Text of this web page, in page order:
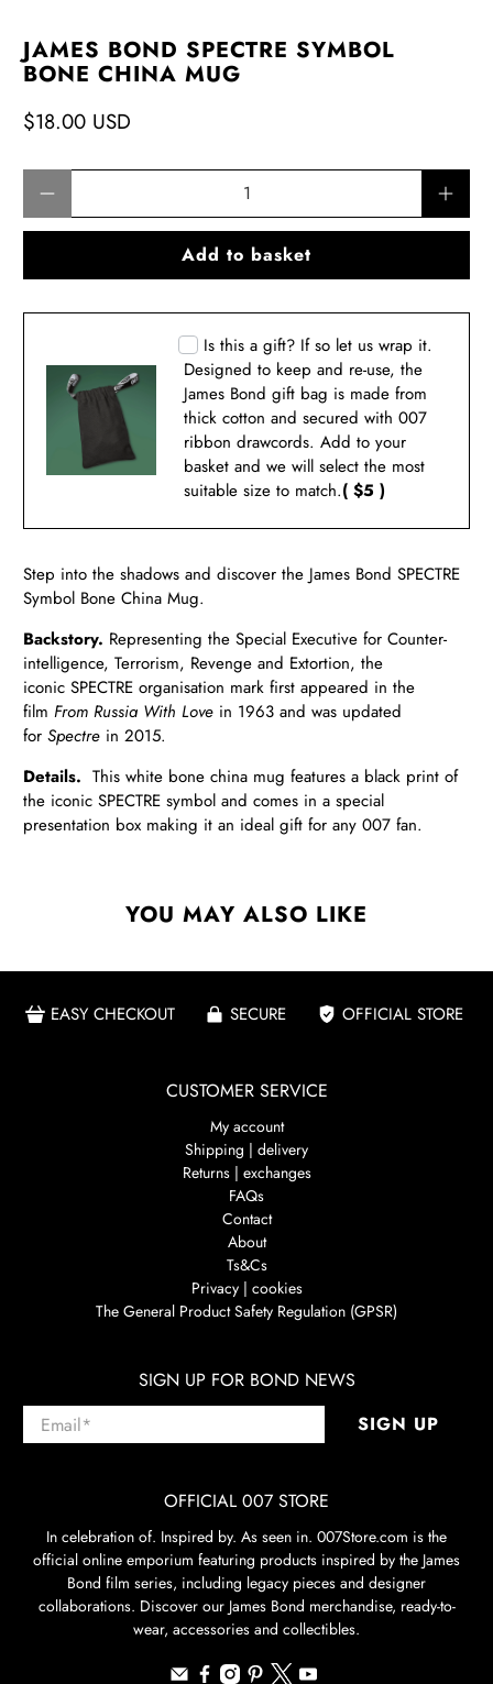
JAMES BOND SPECTRE SYMBOL
BONE CHINA MUG
$18.00 USD
Add to basket
Is this a gift? If so let us wrap it.
Designed to keep and re-use, the
James Bond gift bag is made from
thick cotton and secured with 007
ribbon drawcords. Add to your
basket and we will select the most
suitable size to match.( $5 )
Step into the shadows and discover the James Bond SPECTRE
Symbol Bone China Mug.
Backstory. Representing the Special Executive for Counter-
intelligence, Terrorism, Revenge and Extortion, the
iconic SPECTRE organisation mark first appeared in the
film From Russia With Love in 1963 and was updated
forSpectre in 2015.
Details. This white bone china mug features a black print of
the iconic SPECTRE symbol and comes in a special
presentation box making it an ideal gift for any 007 fan.
YOU MAY ALSO LIKE
EASY CHECKOUT SECURE OFFICIAL STORE
CUSTOMER SERVICE
My account
Shipping | delivery
Returns | exchanges
FAQs
Contact
About
Ts&Cs
Privacy | cookies
The General Product Safety Regulation (GPSR)
SIGN UP FOR BOND NEWS
Email* SIGN UP
OFFICIAL 007 STORE
In celebration of. Inspired by. As seen in. 007Store.com is the
official online emporium featuring products inspired by the James
Bond film series, including legacy pieces and designer
collaborations. Discover our James Bond merchandise, ready-to-
wear, accessories and collectibles.